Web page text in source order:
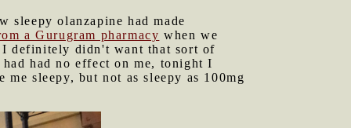
sleepy olanzapine had made
a Gurugram pharmacy when we
I definitely didn't want that sort of
had no effect on me, tonight I
sleepy, but not as sleepy as 100mg